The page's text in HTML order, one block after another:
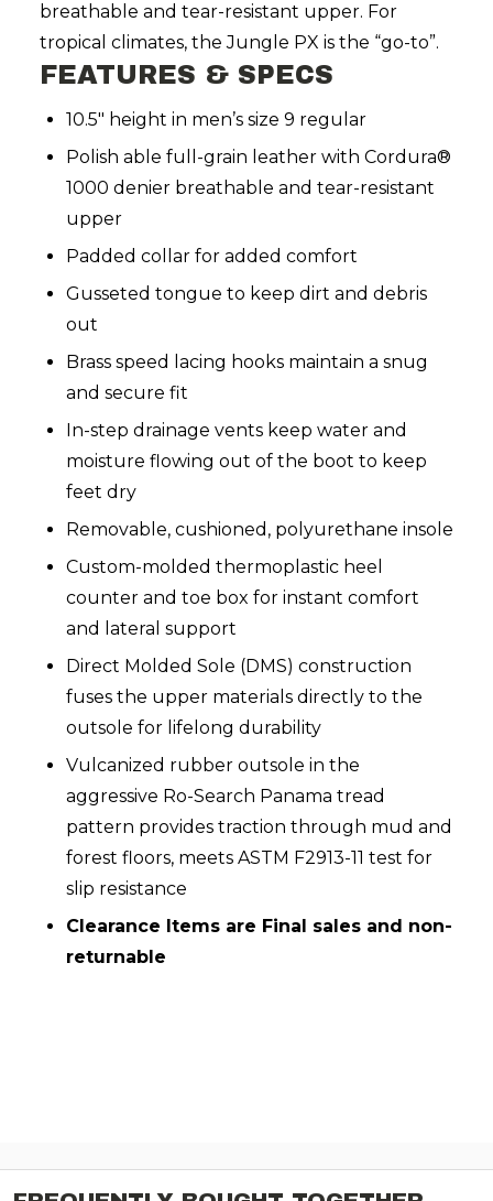
breathable and tear-resistant upper. For
tropical climates, the Jungle PX is the “go-to”.
FEATURES & SPECS
10.5" height in men’s size 9 regular
Polish able full-grain leather with Cordura®
1000 denier breathable and tear-resistant
upper
Padded collar for added comfort
Gusseted tongue to keep dirt and debris
out
Brass speed lacing hooks maintain a snug
and secure fit
In-step drainage vents keep water and
moisture flowing out of the boot to keep
feet dry
Removable, cushioned, polyurethane insole
Custom-molded thermoplastic heel
counter and toe box for instant comfort
and lateral support
Direct Molded Sole (DMS) construction
fuses the upper materials directly to the
outsole for lifelong durability
Vulcanized rubber outsole in the
aggressive Ro-Search Panama tread
pattern provides traction through mud and
forest floors, meets ASTM F2913-11 test for
slip resistance
Clearance Items are Final sales and non-
returnable